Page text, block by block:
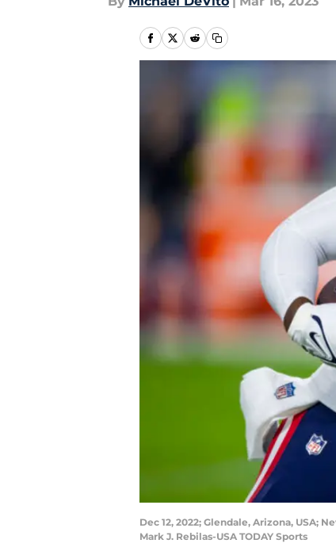
Dec 12, 2022; Glendale, Arizona, USA;
Mark J. Rebilas-USA TODAY Sports